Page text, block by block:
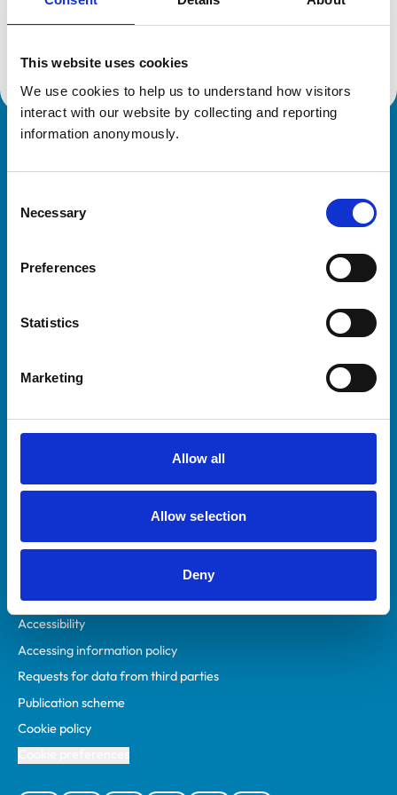
This website uses cookies
We use cookies to help us to understand how visitors
interact with our website by collecting and reporting
information anonymously.
Selection
Necessary
Preferences
Statistics
Marketing
Allow all
Allow selection
Deny
Location:
Portugal
Reference number:
6421192
Helpful links
Practices
Animal owners
Privacy policy
Accessibility
Accessing information policy
Requests for data from third parties
Publication scheme
Cookie policy